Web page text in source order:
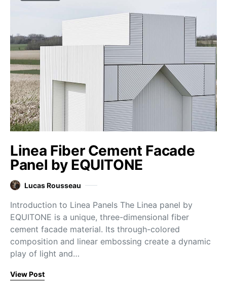
Linea Fiber Cement Facade
Panel by EQUITONE
Lucas Rousseau
Introduction to Linea Panels The Linea panel by
EQUITONE is a unique, three-dimensional fiber
cement facade material. Its through-colored
composition and linear embossing create a dynamic
play of light and…
View Post